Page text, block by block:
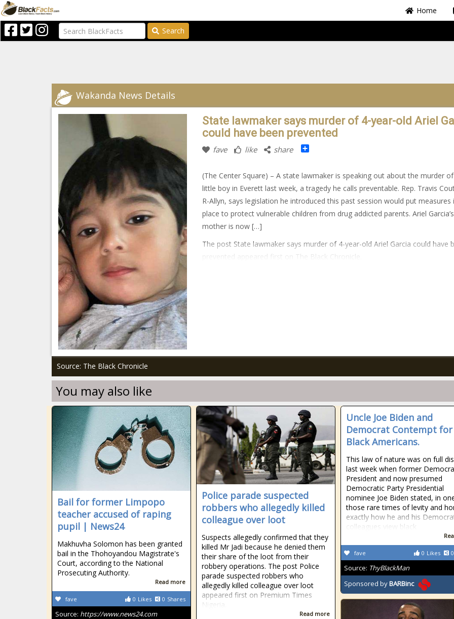
Home
Search
Wakanda News Details
State lawmaker says murder of 4-year-old Ariel
could have been prevented
fave like share Share
(The Center Square) – A state lawmaker is speaking out about the murder
little boy in Everett last week, a tragedy he calls preventable. Rep. Travis
R-Allyn, says legislation he introduced this past session would put measures
place to protect vulnerable children from drug addicted parents. Ariel Garcia’s
mother is now […]
The post State lawmaker says murder of 4-year-old Ariel Garcia could have
prevented appeared first on The Black Chronicle.
Source: The Black Chronicle
You may also like
Bail for former Limpopo
teacher accused of raping
pupil | News24
Makhuvha Solomon has been granted
bail in the Thohoyandou Magistrate's
Court, according to the National
Prosecuting Authority.
Read more
0 Likes 0 Shares
fave
Source: https://www.news24.com
Police parade suspected
robbers who allegedly killed
colleague over loot
Suspects allegedly confirmed that they
killed Mr Jadi because he denied them
their share of the loot from their
robbery operations. The post Police
parade suspected robbers who
allegedly killed colleague over loot
appeared first on Premium Times
Nigeria.
Read more
Uncle Joe Biden and
Democrat Contempt for
Black Americans.
This law of nature was on full
last week when former
President and now presumed
Democratic Party Presidential
nominee Joe Biden stated, in
those rare times of levity and
exactly how he and his
colleagues view black
0 Likes 0
fave
Source: ThyBlackMan
Sponsored byBARBinc